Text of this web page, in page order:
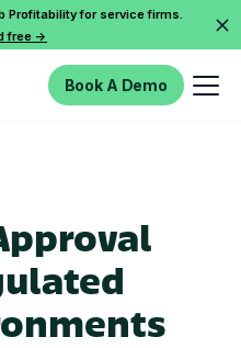
Profitability for service firms.
free ->
Book A Demo